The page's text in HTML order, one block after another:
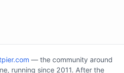
— the community around
running since 2011. After the